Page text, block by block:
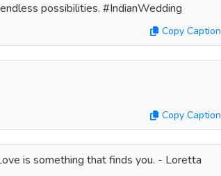
possibilities. #IndianWedding
Copy Caption
Copy Caption
is something that finds you. - Loretta